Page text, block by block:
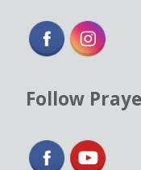
Follow